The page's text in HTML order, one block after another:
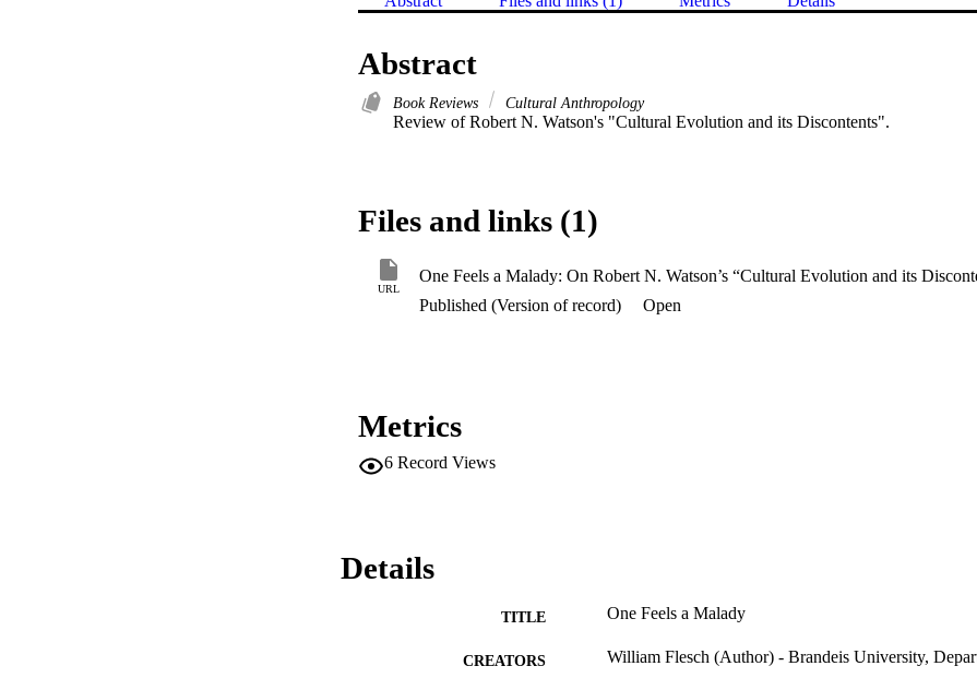
Abstract
Book Reviews Cultural Anthropology
Review of Robert N. Watson's "Cultural Evolution and its Discontents".
Files and links (1)
URL
One Feels a Malady: On Robert N. Watson’s “Cultural Evolution and its
Published (Version of record)
Open
Metrics
6 Record Views
Details
TITLE One Feels a Malady
CREATORS William Flesch (Author) - Brandeis University,